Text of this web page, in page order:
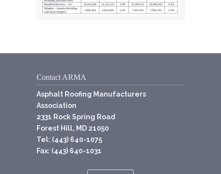
Contact ARMA
Asphalt Roofing Manufacturers
Association
2331 Rock Spring Road
Forest Hill, MD 21050
Tel: (443) 640-1075
Fax: (443) 640-1031